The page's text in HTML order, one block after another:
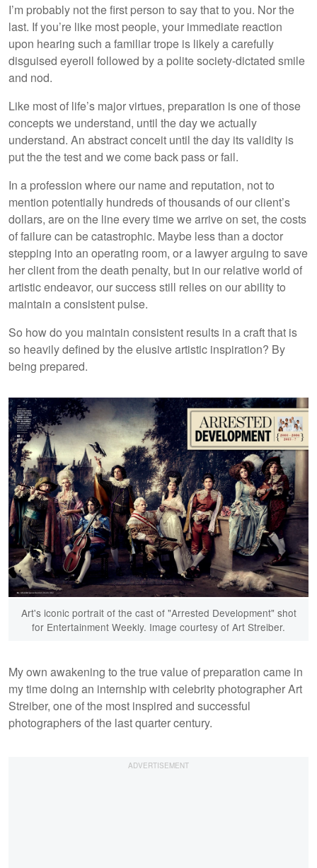
I’m probably not the first person to say that to you. Nor the
last. If you’re like most people, your immediate reaction
upon hearing such a familiar trope is likely a carefully
disguised eyeroll followed by a polite society-dictated smile
and nod.
Like most of life’s major virtues, preparation is one of those
concepts we understand, until the day we actually
understand. An abstract conceit until the day its validity is
put the the test and we come back pass or fail.
In a profession where our name and reputation, not to
mention potentially hundreds of thousands of our client’s
dollars, are on the line every time we arrive on set, the costs
of failure can be catastrophic. Maybe less than a doctor
stepping into an operating room, or a lawyer arguing to save
her client from the death penalty, but in our relative world of
artistic endeavor, our success still relies on our ability to
maintain a consistent pulse.
So how do you maintain consistent results in a craft that is
so heavily defined by the elusive artistic inspiration? By
being prepared.
Art's iconic portrait of the cast of "Arrested Development" shot
for Entertainment Weekly. Image courtesy of Art Streiber.
My own awakening to the true value of preparation came in
my time doing an internship with celebrity photographer Art
Streiber, one of the most inspired and successful
photographers of the last quarter century.